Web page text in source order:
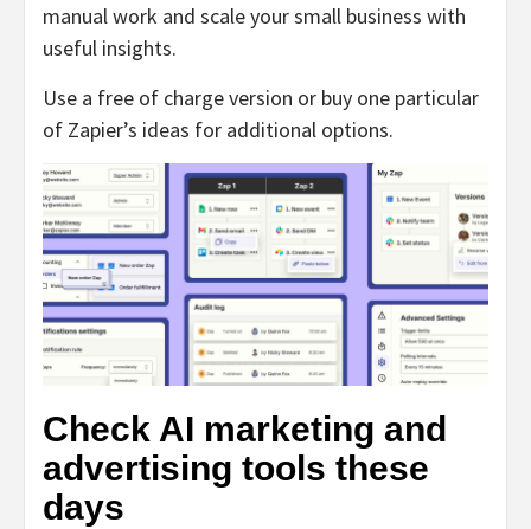
manual work and scale your small business with
useful insights.
Use a free of charge version or buy one particular
of Zapier’s ideas for additional options.
Check AI marketing and
advertising tools these
days